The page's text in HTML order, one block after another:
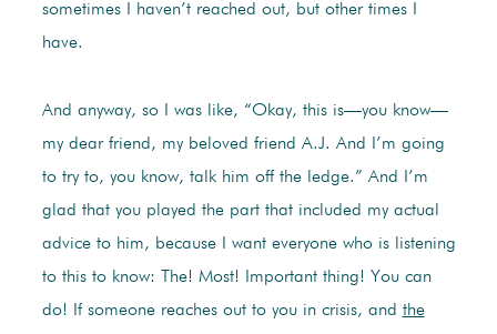
sometimes I haven’t reached out, but other times I
have.
And anyway, so I was like, “Okay, this is—you know—
my dear friend, my beloved friend A.J. And I’m going
to try to, you know, talk him off the ledge.” And I’m
glad that you played the part that included my actual
advice to him, because I want everyone who is listening
to this to know: The! Most! Important thing! You can
do! If someone reaches out to you in crisis, and the